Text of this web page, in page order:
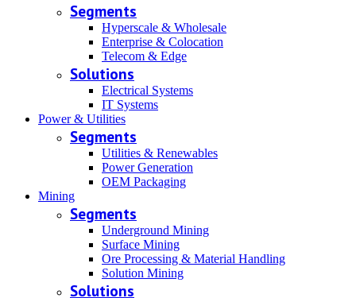
Segments
Hyperscale & Wholesale
Enterprise & Colocation
Telecom & Edge
Solutions
Electrical Systems
IT Systems
Power & Utilities
Segments
Utilities & Renewables
Power Generation
OEM Packaging
Mining
Segments
Underground Mining
Surface Mining
Ore Processing & Material Handling
Solution Mining
Solutions